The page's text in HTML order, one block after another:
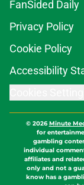
FanSided Daily
Privacy Policy
Cookie Policy
Accessibility
© 2026Minute
for
gambling
individual
affiliates and
only and not a
know has a